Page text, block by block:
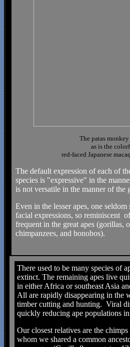
The patas
as is the
red-faced Japanese
The default expression of each of
species is "expressive" in the
is not versatile in the manner of the
Even in the lesser apes, one seldom
facial expressions, so reminiscent
frequent in the great apes (gorillas,
chimpanzees, and bonobos).
There used to be many species of
extinct. The remaining apes live
in either Africa or southeast Asia
All are rapidly disappearing in the
timber cutting and hunting. Viral
quickly reducing ape populations
Our closest relatives are the
whom we shared a common